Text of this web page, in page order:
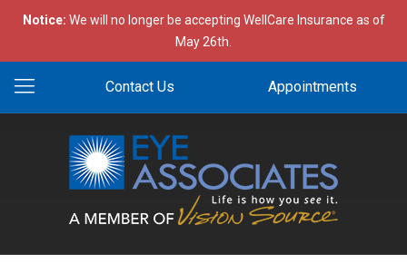
Notice: We will no longer be accepting WellCare Insurance as of
May 26th.
Contact Us Appointments